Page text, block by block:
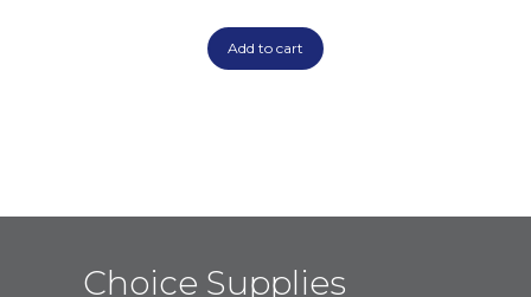
Add to cart
Choice Supplies